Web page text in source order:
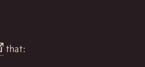
that: